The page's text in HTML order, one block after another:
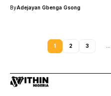
ByAdejayan Gbenga Gsong
1 2 3